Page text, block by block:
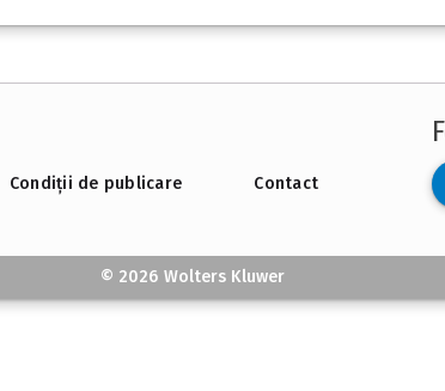
Condiții de publicare Contact
© 2026 Wolters Kluwer